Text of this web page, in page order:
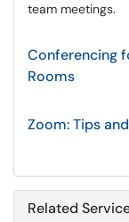
team meetings.
Conferencing
Rooms
Zoom: Tips
Related